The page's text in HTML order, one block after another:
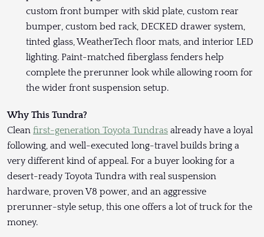
custom front bumper with skid plate, custom rear
bumper, custom bed rack, DECKED drawer system,
tinted glass, WeatherTech floor mats, and interior LED
lighting. Paint-matched fiberglass fenders help
complete the prerunner look while allowing room for
the wider front suspension setup.
Why This Tundra?
Clean first-generation Toyota Tundras already have a loyal
following, and well-executed long-travel builds bring a
very different kind of appeal. For a buyer looking for a
desert-ready Toyota Tundra with real suspension
hardware, proven V8 power, and an aggressive
prerunner-style setup, this one offers a lot of truck for the
money.